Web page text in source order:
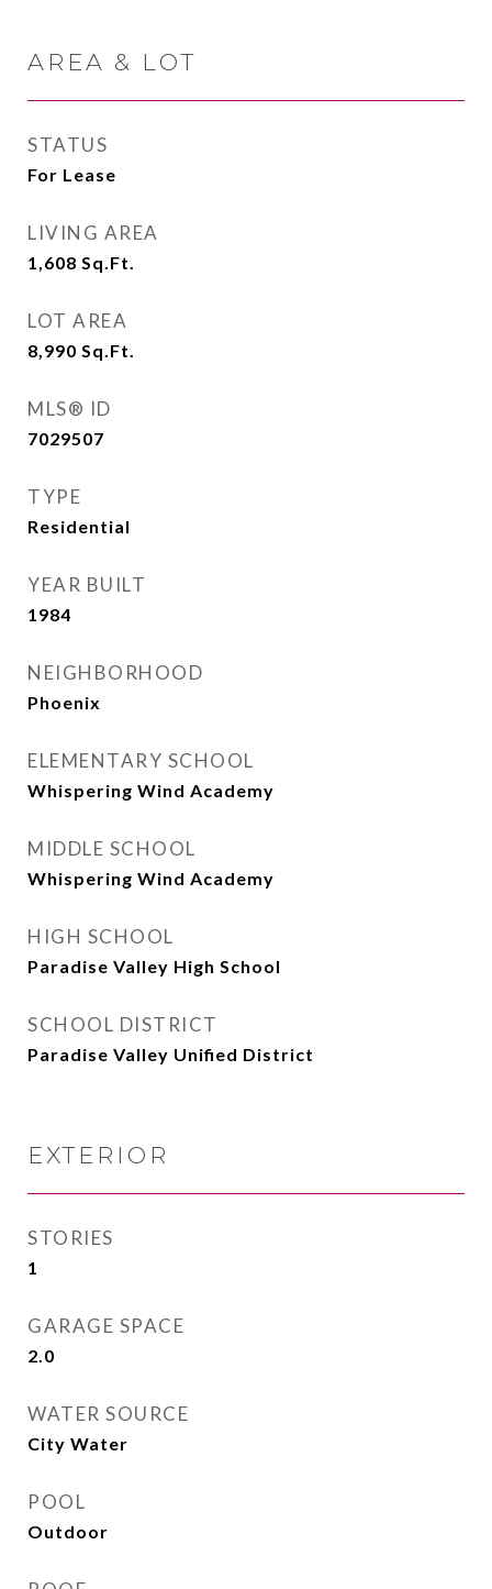
AREA & LOT
STATUS
For Lease
LIVING AREA
1,608 Sq.Ft.
LOT AREA
8,990 Sq.Ft.
MLS® ID
7029507
TYPE
Residential
YEAR BUILT
1984
NEIGHBORHOOD
Phoenix
ELEMENTARY SCHOOL
Whispering Wind Academy
MIDDLE SCHOOL
Whispering Wind Academy
HIGH SCHOOL
Paradise Valley High School
SCHOOL DISTRICT
Paradise Valley Unified District
EXTERIOR
STORIES
1
GARAGE SPACE
2.0
WATER SOURCE
City Water
POOL
Outdoor